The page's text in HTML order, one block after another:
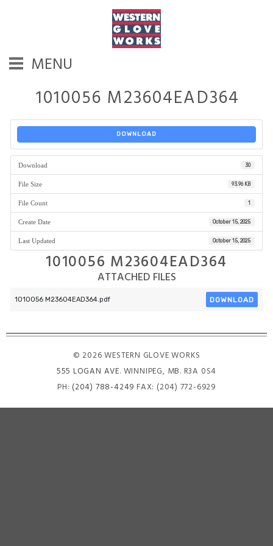
MENU
1010056 M23604EAD364
DOWNLOAD
Download 30
File Size 93.96 KB
File Count 1
Create Date October 15, 2025
Last Updated October 15, 2025
1010056 M23604EAD364
ATTACHED FILES
1010056 M23604EAD364.pdf DOWNLOAD
© 2026 WESTERN GLOVE WORKS
555 LOGAN AVE. WINNIPEG, MB. R3A 0S4
PH: (204) 788-4249 FAX: (204) 772-6929